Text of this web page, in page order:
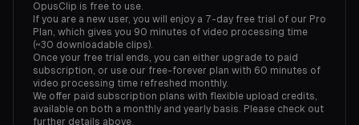
OpusClip is free to use.
If you are a new user, you will enjoy a 7-day free trial of our Pro
Plan, which gives you 90 minutes of video processing time
(~30 downloadable clips).
Once your free trial ends, you can either upgrade to paid
subscription, or use our free-forever plan with 60 minutes of
video processing time refreshed monthly.
We offer paid subscription plans with flexible upload credits,
available on both a monthly and yearly basis. Please check out
further details above.